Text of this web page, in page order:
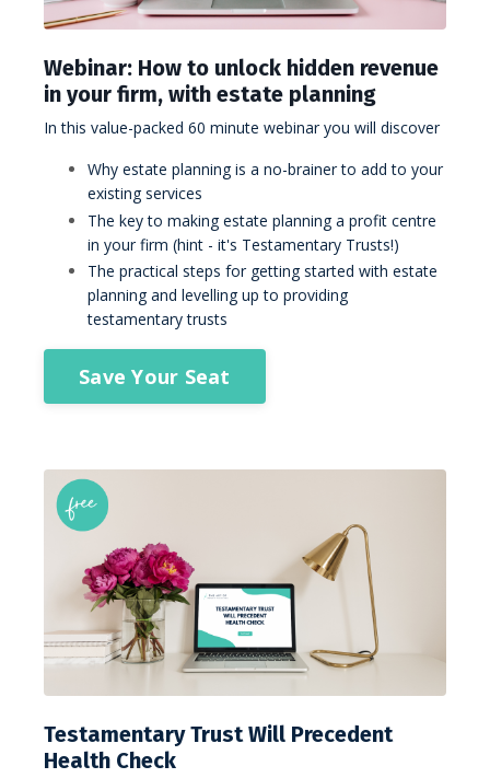
Webinar: How to unlock hidden revenue
in your firm, with estate planning
In this value-packed 60 minute webinar you will discover
Why estate planning is a no-brainer to add to your
existing services
The key to making estate planning a profit centre
in your firm (hint - it's Testamentary Trusts!)
The practical steps for getting started with estate
planning and levelling up to providing
testamentary trusts
Save Your Seat
Testamentary Trust Will Precedent
Health Check